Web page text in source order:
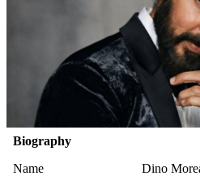
Biography
Name
Dino